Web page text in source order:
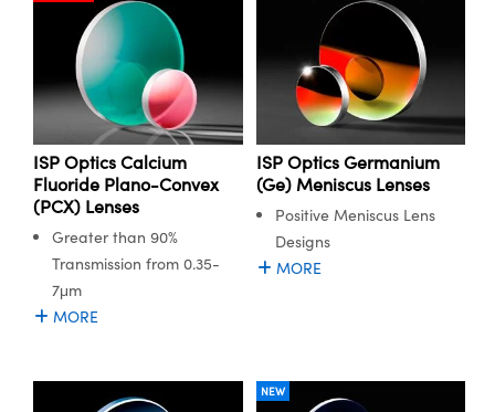
ISP Optics Calcium
Fluoride Plano-Convex
(PCX) Lenses
Greater than 90%
Transmission from 0.35-
7μm
MORE
ISP Optics Germanium
(Ge) Meniscus Lenses
Positive Meniscus Lens
Designs
MORE
NEW